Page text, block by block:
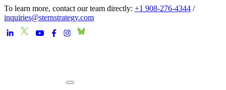
To learn more, contact our team directly: +1 908-276-4344 /
inquiries@sternstrategy.com